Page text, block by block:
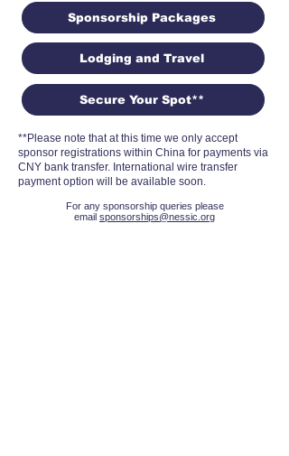
Sponsorship Packages
Lodging and Travel
Secure Your Spot**
**Please note that at this time we only accept
sponsor registrations within China for payments via
CNY bank transfer. International wire transfer
payment option will be available soon.
For any sponsorship queries please
email sponsorships@nessic.org